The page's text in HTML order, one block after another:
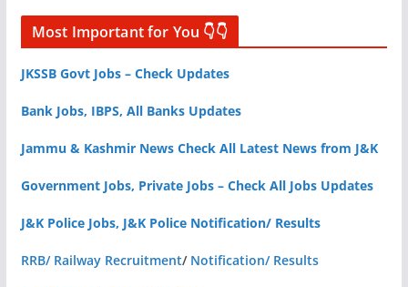
Most Important for You 👇👇
JKSSB Govt Jobs – Check Updates
Bank Jobs, IBPS, All Banks Updates
Jammu & Kashmir News Check All Latest News from J&K
Government Jobs, Private Jobs – Check All Jobs Updates
J&K Police Jobs, J&K Police Notification/ Results
RRB/ Railway Recruitment/ Notification/ Results